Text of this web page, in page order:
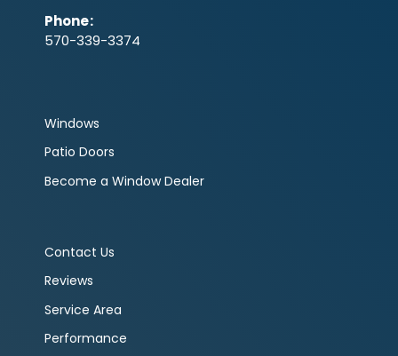
Phone:
570-339-3374
Windows
Patio Doors
Become a Window Dealer
Contact Us
Reviews
Service Area
Performance